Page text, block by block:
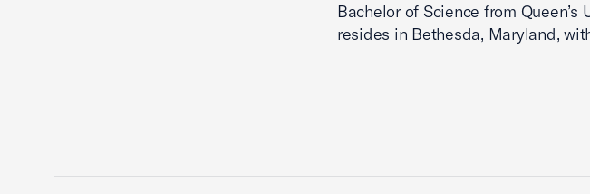
Bachelor of Science from
resides in Bethesda, Maryland,